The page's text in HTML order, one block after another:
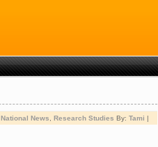
National News Research Studies By: Tami |